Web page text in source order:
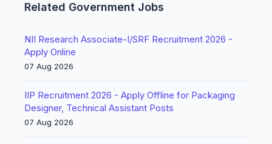
Related Government Jobs
NII Research Associate-I/SRF Recruitment 2026 -
Apply Online
07 Aug 2026
IIP Recruitment 2026 - Apply Offline for Packaging
Designer, Technical Assistant Posts
07 Aug 2026